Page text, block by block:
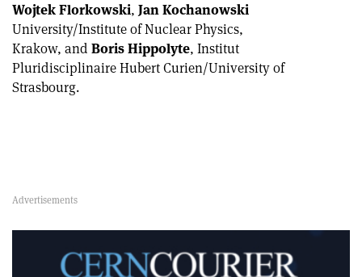
Wojtek Florkowski, Jan Kochanowski
University/Institute of Nuclear Physics,
Krakow, and Boris Hippolyte, Institut
Pluridisciplinaire Hubert Curien/University of
Strasbourg.